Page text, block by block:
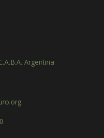
Argentina